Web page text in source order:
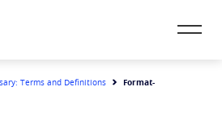
Terms and Definitions
Format-